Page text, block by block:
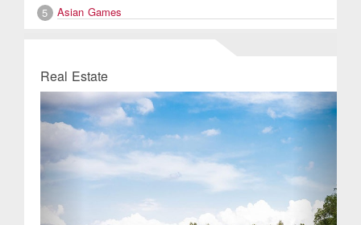
5
Asian Games
Real Estate
Previous Next